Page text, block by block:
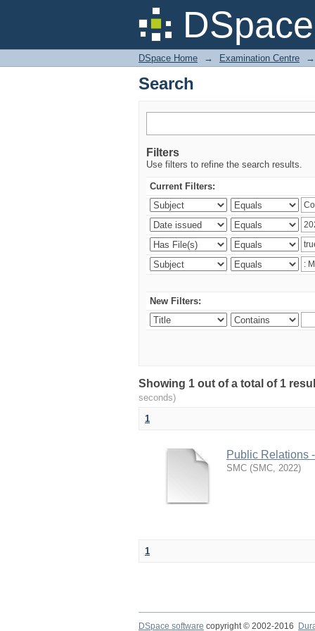
Search
DSpace Home → Examination Centre →
Search
Filters
Use filters to refine the search results.
Current Filters:
New Filters:
Showing 1 out of a total of 1
seconds)
1
Public Relations
SMC (SMC, 2022)
1
DSpace software copyright © 2002-2016